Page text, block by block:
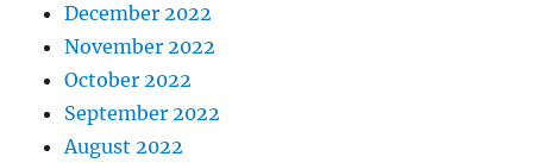
December 2022
November 2022
October 2022
September 2022
August 2022